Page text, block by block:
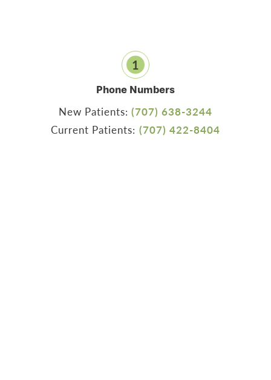
1
Phone Numbers
New Patients: (707) 638-3244
Current Patients: (707) 422-8404